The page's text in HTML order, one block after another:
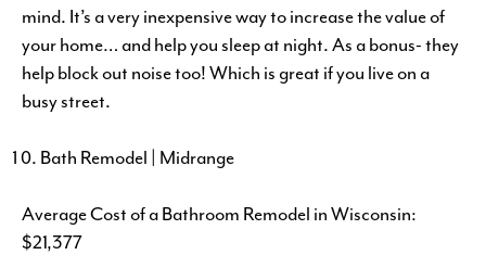
mind. It’s a very inexpensive way to increase the value of
your home… and help you sleep at night. As a bonus- they
help block out noise too! Which is great if you live on a
busy street.
Bath Remodel | Midrange
Average Cost of a Bathroom Remodel in Wisconsin:
$21,377